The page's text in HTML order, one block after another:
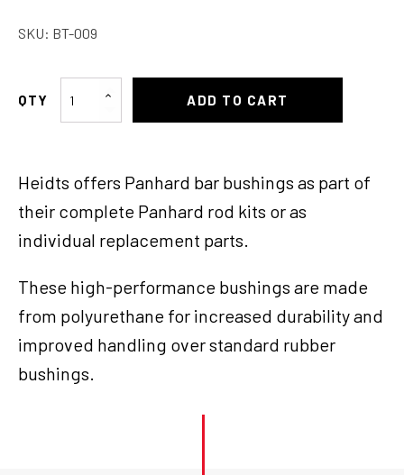
SKU: BT-009
Heidts
Bushings
quantity
ADD TO CART
Heidts offers Panhard bar bushings as part of
their complete Panhard rod kits or as
individual replacement parts.
These high-performance bushings are made
from polyurethane for increased durability and
improved handling over standard rubber
bushings.